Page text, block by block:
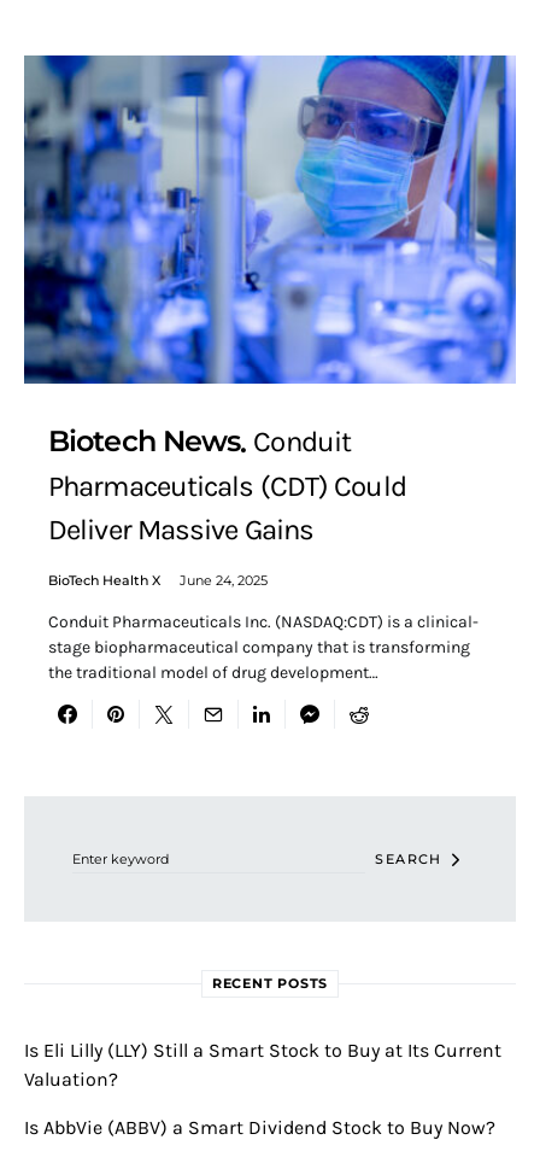
Biotech News Conduit
Pharmaceuticals (CDT) Could
Deliver Massive Gains
BioTech Health X June 24, 2025
Conduit Pharmaceuticals Inc. (NASDAQ:CDT) is a clinical-
stage biopharmaceutical company that is transforming
the traditional model of drug development…
SEARCH
RECENT POSTS
Is Eli Lilly (LLY) Still a Smart Stock to Buy at Its Current
Valuation?
Is AbbVie (ABBV) a Smart Dividend Stock to Buy Now?